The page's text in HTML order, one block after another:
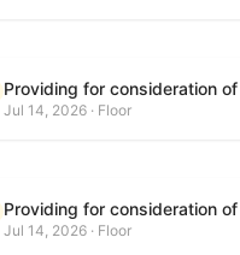
Jul 14, 2026 · Floor
Jul 14, 2026 · Floor